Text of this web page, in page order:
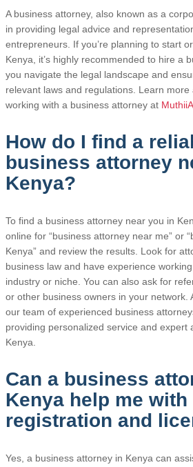
A business attorney, also known as a
in providing legal advice and
entrepreneurs. If you’re planning to start
Kenya, it’s highly recommended to hire a
you navigate the legal landscape and
relevant laws and regulations. Learn
working with a business attorney at
How do I find a
business attorney
Kenya?
To find a business attorney near you in
online for “business attorney near me” or
Kenya” and review the results. Look for
business law and have experience
industry or niche. You can also ask for
or other business owners in your network.
our team of experienced business
providing personalized service and expert
Kenya.
Can a business
Kenya help me
registration and
Yes, a business attorney in Kenya can